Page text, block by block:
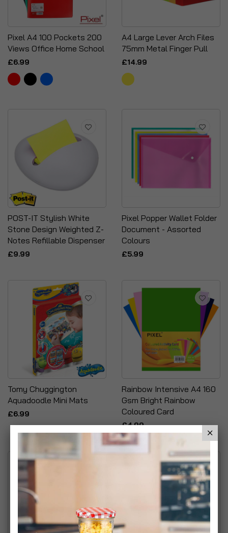
Pixel A4 100 Pockets 200
Views Office Home School
£6.99
A4 Large Lever Arch Files
75mm Metal Finger Pull
£14.99
POST-IT Stylish White
Stone Design Weighted Z-
Notes Refillable Dispenser
£9.99
Pixel Popper Wallet Folder
Document - Assorted
Colours
£5.99
Tomy Chuggington
Aquadoodle Mini Mats
£6.99
Rainbow Intensive A4 160
Gsm Bright Rainbow
Coloured Card
£4.99